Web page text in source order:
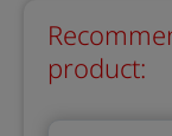
product: